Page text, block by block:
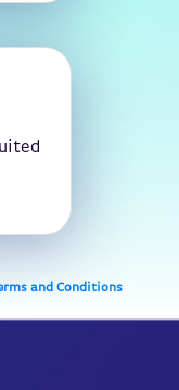
and Conditions